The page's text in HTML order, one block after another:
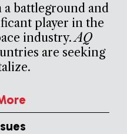
battleground and
player in the
industry.AQ
are seeking